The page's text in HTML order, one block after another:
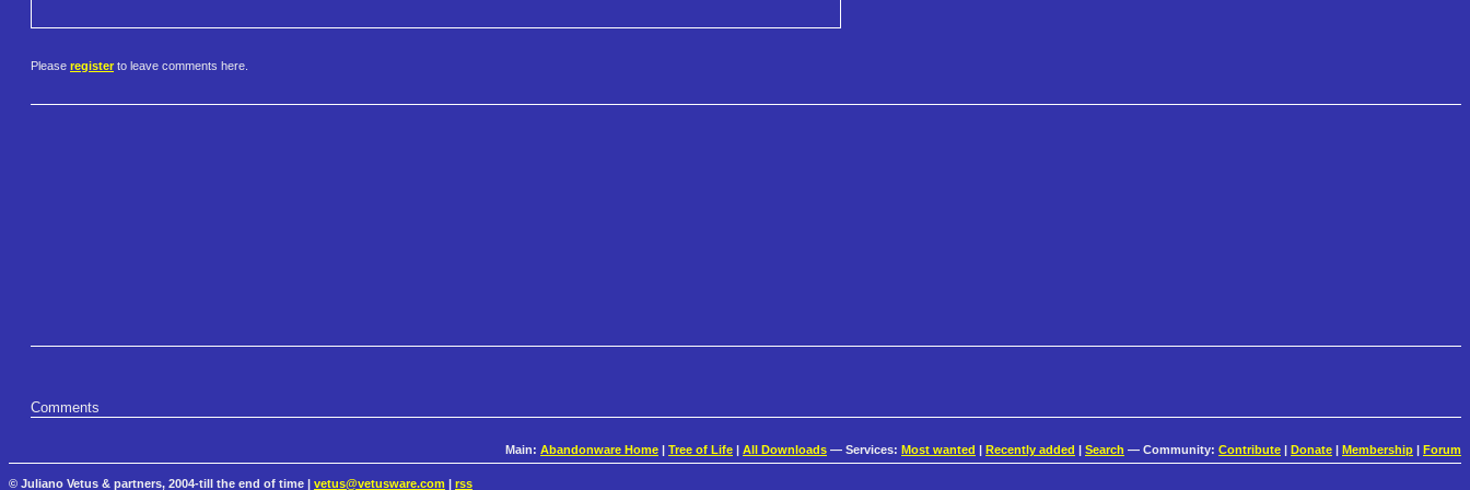
Please register to leave comments here.
Comments
Main: Abandonware Home | Tree of Life | All Downloads — Services: Most wanted | Recently added | Search — Community: Contribute | Donate | Membership | Forum
© Juliano Vetus & partners, 2004-till the end of time | vetus@vetusware.com rss